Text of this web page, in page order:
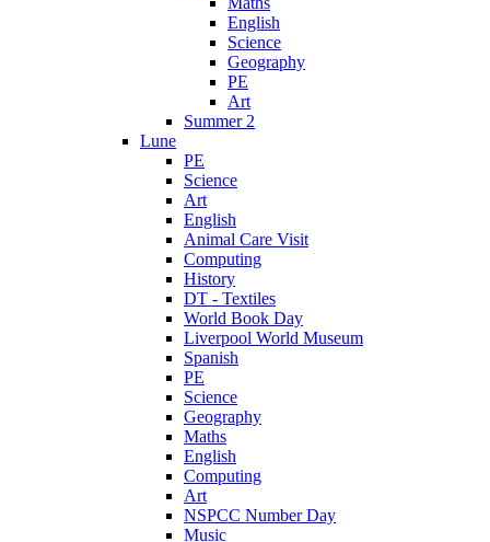
English
Science
Geography
PE
Art
Summer 2
Lune
PE
Science
Art
English
Animal Care Visit
Computing
History
DT - Textiles
World Book Day
Liverpool World Museum
Spanish
PE
Science
Geography
Maths
English
Computing
Art
NSPCC Number Day
Music